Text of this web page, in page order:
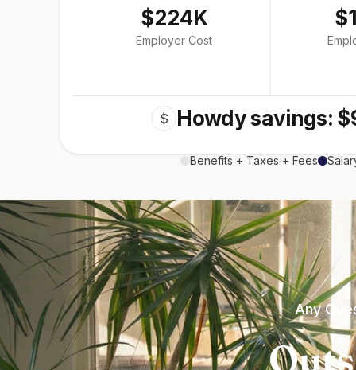
$224K
Employer Cost
$ Howdy savings:
Benefits + Taxes + Fees
Any